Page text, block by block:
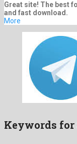
Great site! The best
and fast download.
More
Keywords for